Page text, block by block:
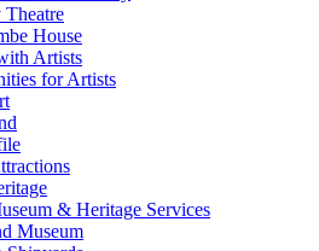
Theatre
House
Artists
for Artists
& Heritage Services
Museum